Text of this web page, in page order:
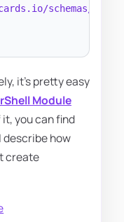
schemas/
it's pretty easy
Module
you can find
describe how
create